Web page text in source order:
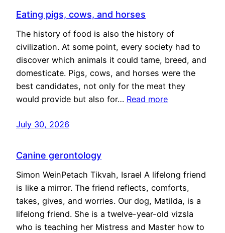
Eating pigs, cows, and horses
The history of food is also the history of
civilization. At some point, every society had to
discover which animals it could tame, breed, and
domesticate. Pigs, cows, and horses were the
best candidates, not only for the meat they
would provide but also for… Read more
July 30, 2026
Canine gerontology
Simon WeinPetach Tikvah, Israel A lifelong friend
is like a mirror. The friend reflects, comforts,
takes, gives, and worries. Our dog, Matilda, is a
lifelong friend. She is a twelve-year-old vizsla
who is teaching her Mistress and Master how to